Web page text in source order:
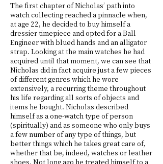
The first chapter of Nicholas’ path into
watch collecting reached a pinnacle when,
at age 22, he decided to buy himself a
dressier timepiece and opted for a Ball
Engineer with blued hands and an alligator
strap. Looking at the main watches he had
acquired until that moment, we can see that
Nicholas did in fact acquire just a few pieces
of different genres which he wore
extensively, a recurring theme throughout
his life regarding all sorts of objects and
items he bought. Nicholas described
himself as a one-watch type of person
(spiritually) and as someone who only buys
a few number of any type of things, but
better things which he takes great care of,
whether that be, indeed, watches or leather
shoes. Not long ago he treated himself to a